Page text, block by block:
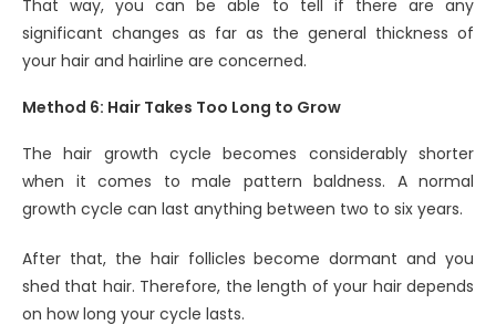
That way, you can be able to tell if there are any
significant changes as far as the general thickness of
your hair and hairline are concerned.
Method 6: Hair Takes Too Long to Grow
The hair growth cycle becomes considerably shorter
when it comes to male pattern baldness. A normal
growth cycle can last anything between two to six years.
After that, the hair follicles become dormant and you
shed that hair. Therefore, the length of your hair depends
on how long your cycle lasts.